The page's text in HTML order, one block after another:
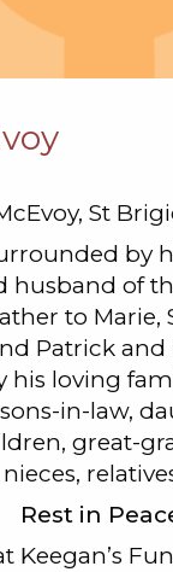
St
by
husband of
to Marie,
Patrick and
his loving
in-law,
great-
Rest in
Keegan’s